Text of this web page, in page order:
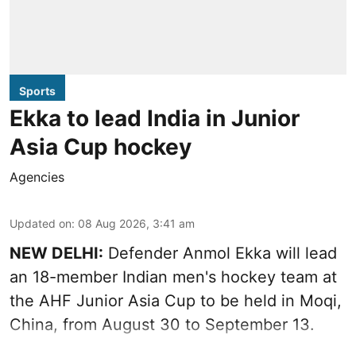
Sports
Ekka to lead India in Junior
Asia Cup hockey
Agencies
Updated on: 08 Aug 2026, 3:41 am
NEW DELHI: Defender Anmol Ekka will lead
an 18-member Indian men's hockey team at
the AHF Junior Asia Cup to be held in Moqi,
China, from August 30 to September 13.